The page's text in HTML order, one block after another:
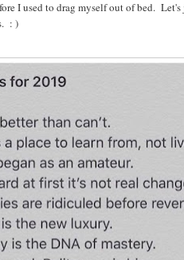
I used to drag myself out of bed. Let's
: )